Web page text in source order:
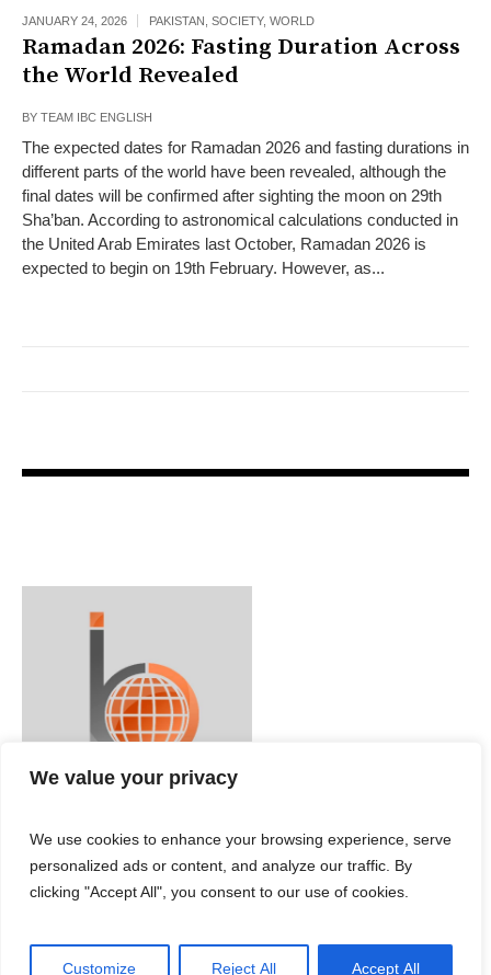
We value your privacy
We use cookies to enhance your browsing experience, serve
personalized ads or content, and analyze our traffic. By
clicking "Accept All", you consent to our use of cookies.
Customize Reject All Accept All
JANUARY 24, 2026 PAKISTAN SOCIETY, WORLD
Ramadan 2026: Fasting Duration Across
the World Revealed
BY TEAM IBC ENGLISH
The expected dates for Ramadan 2026 and fasting durations in
different parts of the world have been revealed, although the
final dates will be confirmed after sighting the moon on 29th
Sha’ban. According to astronomical calculations conducted in
the United Arab Emirates last October, Ramadan 2026 is
expected to begin on 19th February. However, as...